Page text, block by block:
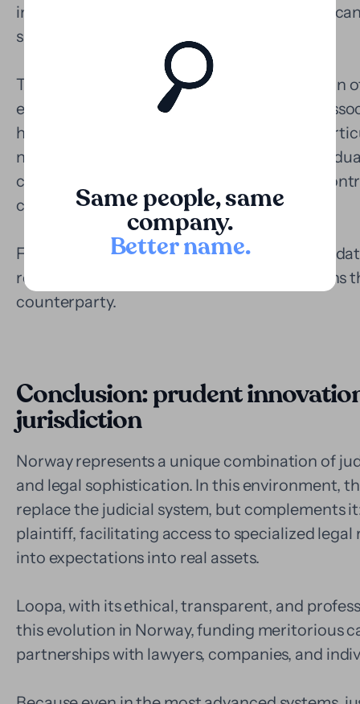
Same people, same
company.
Better name.
international elements, or multiple
significant investments.
The Loopa model allows for the monetization
economic value of the claim and covering
having to immobilize their capital. This is
need to preserve their cash flow or for
complexity, such as enforcement actions,
claims.
Furthermore, having a funder like Loopa
reinforces the legal strategy, and strengthens
counterparty.
Conclusion: prudent
jurisdiction
Norway represents a unique combination of
and legal sophistication. In this environment,
replace the judicial system, but complements
plaintiff, facilitating access to specialized
into expectations into real assets.
Loopa, with its ethical, transparent, and
this evolution in Norway, funding meritorious
partnerships with lawyers, companies, and